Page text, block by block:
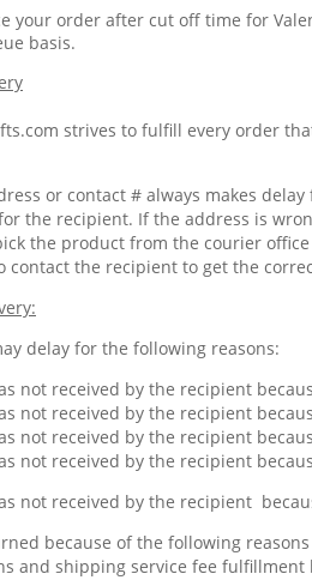
your order after cut off time for
basis.
strives to fulfill every order
or contact # always makes
the recipient. If the address is
the product from the courier
contact the recipient to get the
delay for the following reasons:
not received by the recipient
not received by the recipient
not received by the recipient
not received by the recipient
not received by the recipient
because of the following
and shipping service fee fulfillment